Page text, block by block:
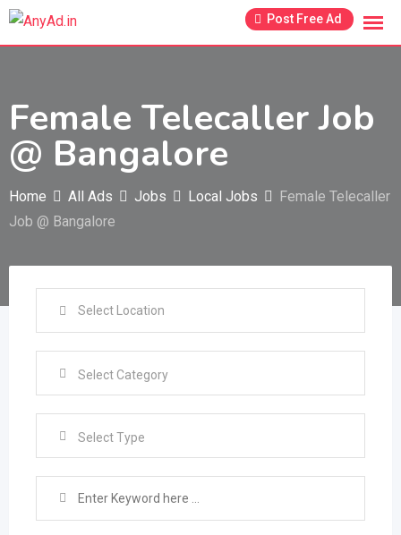
Skip
Post Free Ad
Female Telecaller Job
@ Bangalore
Home All Ads Jobs Local Jobs
Female Telecaller
Job @ Bangalore
Select Type